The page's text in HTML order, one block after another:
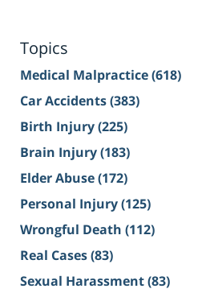
Topics
Medical Malpractice(618)
Car Accidents(383)
Birth Injury(225)
Brain Injury(183)
Elder Abuse(172)
Personal Injury(125)
Wrongful Death (112)
Real Cases(83)
Sexual Harassment(83)